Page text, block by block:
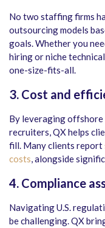
No two staffing firms
outsourcing models
goals. Whether you
hiring or niche
one-size-fits-all.
3. Cost and
By leveraging offshore
recruiters, QX helps
fill. Many clients report
costs , alongside
4. Compliance
Navigating U.S.
be challenging. QX